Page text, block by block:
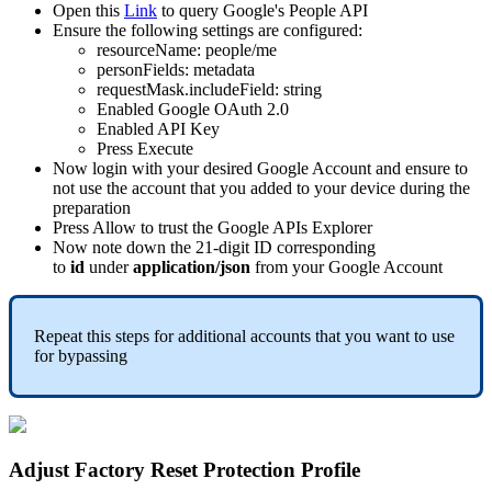
Open this Link to query Google's People API
Ensure the following settings are configured:
resourceName: people/me
personFields: metadata
requestMask.includeField: string
Enabled Google OAuth 2.0
Enabled API Key
Press Execute
Now login with your desired Google Account and ensure to
not use the account that you added to your device during the
preparation
Press Allow to trust the Google APIs Explorer
Now note down the 21-digit ID corresponding
to id under application/json from your Google Account
Repeat this steps for additional accounts that you want to use
for bypassing
Adjust Factory Reset Protection Profile